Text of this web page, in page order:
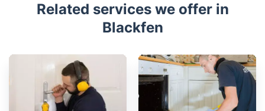
Related services we offer in
Blackfen